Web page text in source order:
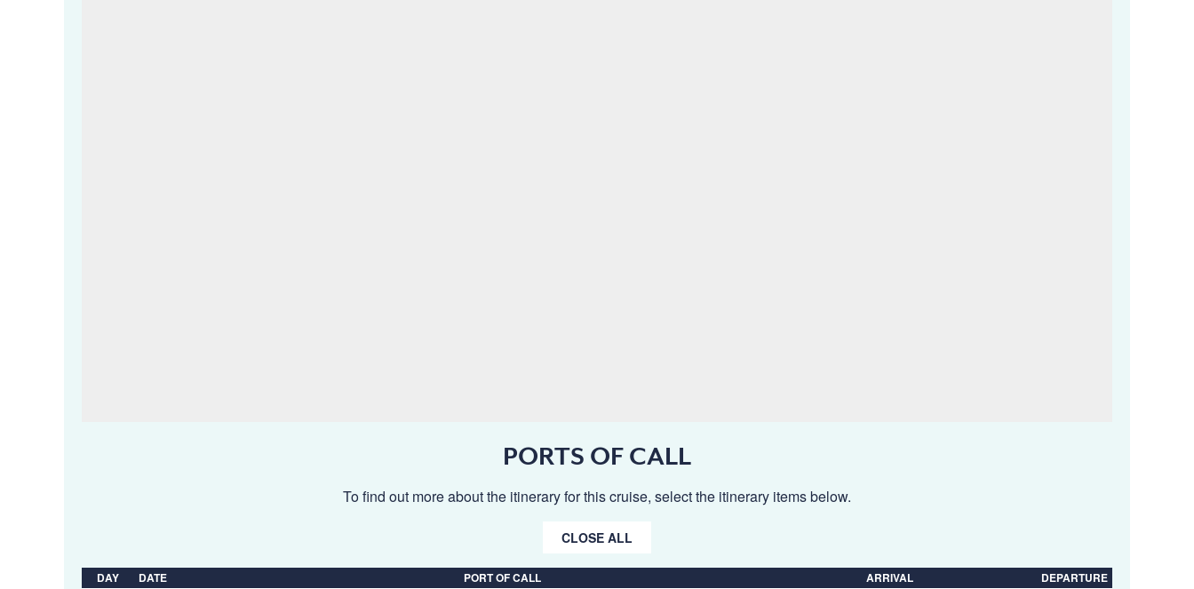
PORTS OF CALL
To find out more about the itinerary for this cruise, select the itinerary items below.
CLOSE ALL
DAY DATE PORT OF CALL ARRIVAL DEPARTURE